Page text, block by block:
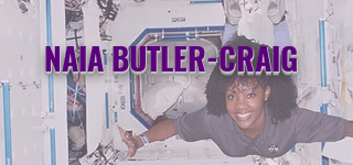
NAIA BUTLER-CRAIG